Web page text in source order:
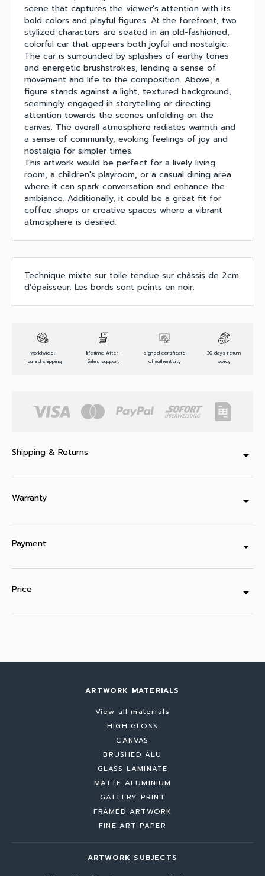
scene that captures the viewer's attention with its
bold colors and playful figures. At the forefront, two
stylized characters are seated in an old-fashioned,
colorful car that appears both joyful and nostalgic.
The car is surrounded by splashes of earthy tones
and energetic brushstrokes, lending a sense of
movement and life to the composition. Above, a
figure stands against a light, textured background,
seemingly engaged in storytelling or directing
attention towards the scenes unfolding on the
canvas. The overall atmosphere radiates warmth and
a sense of community, evoking feelings of joy and
nostalgia for simpler times.
This artwork would be perfect for a lively living
room, a children's playroom, or a casual dining area
where it can spark conversation and enhance the
ambiance. Additionally, it could be a great fit for
coffee shops or creative spaces where a vibrant
atmosphere is desired.
Technique mixte sur toile tendue sur châssis de 2cm
d'épaisseur. Les bords sont peints en noir.
worldwide,
insured shipping
lifetime After-
Sales support
signed certificate
of authenticity
30 days return
policy
Shipping & Returns arrow_drop_down
Warranty arrow_drop_down
Payment arrow_drop_down
Price arrow_drop_down
ARTWORK MATERIALS
View all materials
HIGH GLOSS
CANVAS
BRUSHED ALU
GLASS LAMINATE
MATTE ALUMINIUM
GALLERY PRINT
FRAMED ARTWORK
FINE ART PAPER
ARTWORK SUBJECTS